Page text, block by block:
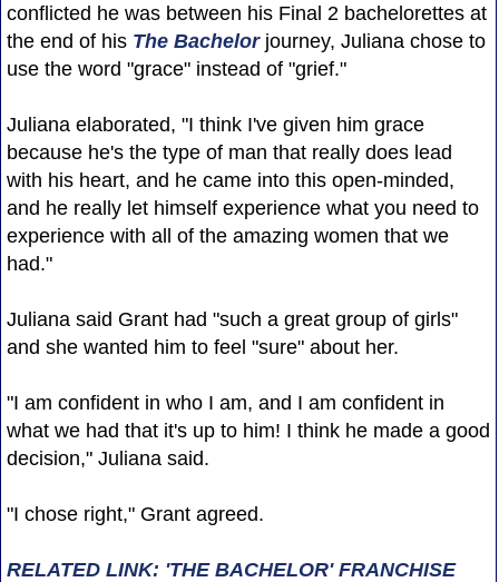
conflicted he was between his Final 2 bachelorettes at
the end of his The Bachelorjourney, Juliana chose to
use the word "grace" instead of "grief."
Juliana elaborated, "I think I've given him grace
because he's the type of man that really does lead
with his heart, and he came into this open-minded,
and he really let himself experience what you need to
experience with all of the amazing women that we
had."
Juliana said Grant had "such a great group of girls"
and she wanted him to feel "sure" about her.
"I am confident in who I am, and I am confident in
what we had that it's up to him! I think he made a good
decision," Juliana said.
"I chose right," Grant agreed.
RELATED LINK: 'THE BACHELOR' FRANCHISE